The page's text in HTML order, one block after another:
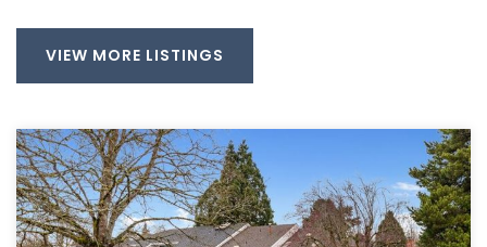
VIEW MORE LISTINGS